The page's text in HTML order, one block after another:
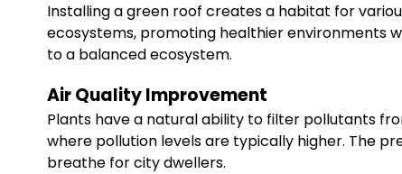
Installing a green roof creates a habitat for
ecosystems, promoting healthier environments
to a balanced ecosystem.
Air Quality Improvement
Plants have a natural ability to filter pollutants
where pollution levels are typically higher. The
breathe for city dwellers.